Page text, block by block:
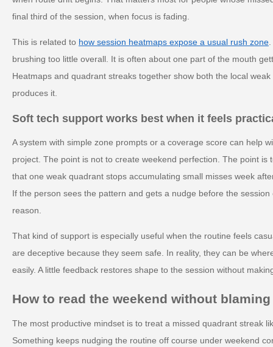
final third of the session, when focus is fading.
This is related to how session heatmaps expose a usual rush zone
brushing too little overall. It is often about one part of the mouth
Heatmaps and quadrant streaks together show both the local
produces it.
Soft tech support works best when it feels
A system with simple zone prompts or a coverage score can help
project. The point is not to create weekend perfection. The point is
that one weak quadrant stops accumulating small misses week
If the person sees the pattern and gets a nudge before the
reason.
That kind of support is especially useful when the routine feels
are deceptive because they seem safe. In reality, they can be
easily. A little feedback restores shape to the session without
How to read the weekend without
The most productive mindset is to treat a missed quadrant streak
Something keeps nudging the routine off course under weekend